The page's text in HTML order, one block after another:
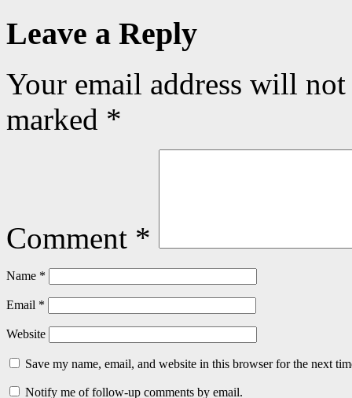
Leave a Reply
Your email address will
marked *
Comment *
Name *
Email *
Website
Save my name, email, and website in this browser for the next
Notify me of follow-up comments by email.